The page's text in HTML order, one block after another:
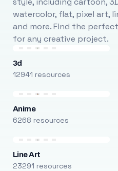
watercolor, flat, pixel art,
and more. Find the
for any creative project.
3d
12941 resources
Anime
6268 resources
Line Art
23291 resources